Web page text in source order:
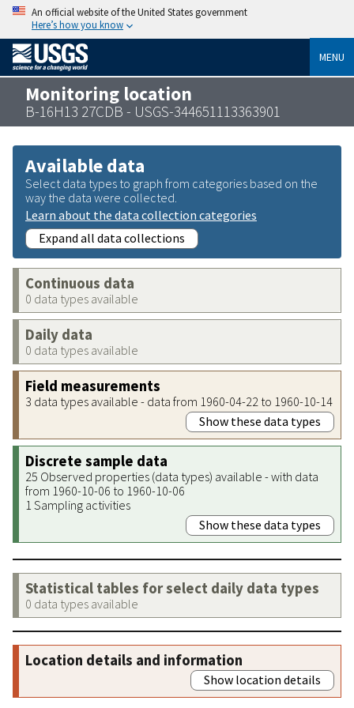
An official website of the United States government
Here’s how you know
MENU
Monitoring location
B-16H13 27CDB - USGS-344651113363901
Available data
Select data types to graph from categories based on the
way the data were collected.
Learn about the data collection categories
Expand all data collections
Continuous data
0 data types available
Daily data
0 data types available
Field measurements
3 data types available - data from 1960-04-22 to 1960-10-14
Show these data types
Discrete sample data
25 Observed properties (data types) available - with data
from 1960-10-06 to 1960-10-06
1 Sampling activities
Show these data types
Statistical tables for select daily data types
0 data types available
Location details and information
Show location details